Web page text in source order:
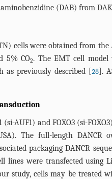
(DAB) from
cells were obtained from the
5% CO2. The EMT cell model
as previously described [28].
(si-AUF1) and FOXO3 (si-
USA). The full-length
packaging DANCR
lines were transfected
study, cells may be treated